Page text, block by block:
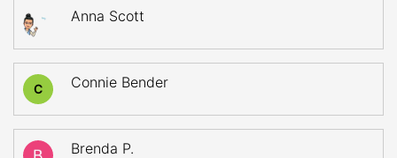
Anna Scott
C Connie Bender
Brenda P.